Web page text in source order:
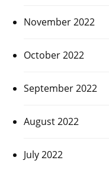
November 2022
October 2022
September 2022
August 2022
July 2022